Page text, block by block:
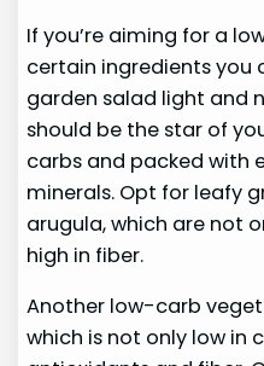
If you’re aiming for a
certain ingredients you
garden salad light and
should be the star of
carbs and packed with
minerals. Opt for leafy
arugula, which are not
high in fiber.
Another low-carb
which is not only low in